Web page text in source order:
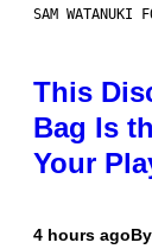
SAM WATANUKI
This
Bag Is
Your
4 hours agoBy